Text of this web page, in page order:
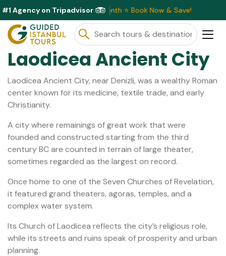
#1 Agency on Tripadvisor
Available This Month ⭐ Book Now & Save!
Laodicea Ancient City
Laodicea Ancient City, near Denizli, was a wealthy Roman
center known for its medicine, textile trade, and early
Christianity.
A city where remainings of great work that were
founded and constructed starting from the third
century BC are counted in terrain of large theater,
sometimes regarded as the largest on record.
Once home to one of the Seven Churches of Revelation,
it featured grand theaters, agoras, temples, and a
complex water system.
Its Church of Laodicea reflects the city’s religious role,
while its streets and ruins speak of prosperity and urban
planning.